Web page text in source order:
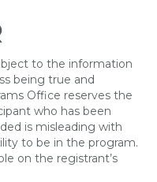
to the information
being true and
Office reserves the
who has been
is misleading with
to be in the program.
on the registrant’s